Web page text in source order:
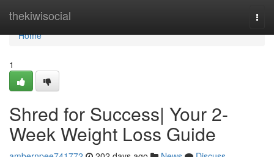
thekiwisocial
Home
Home
1
Shred for Success| Your 2-
Week Weight Loss Guide